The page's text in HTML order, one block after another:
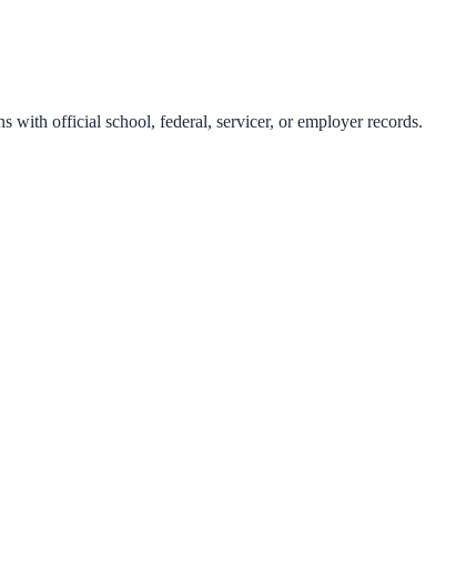
with official school, federal, servicer, or employer records.